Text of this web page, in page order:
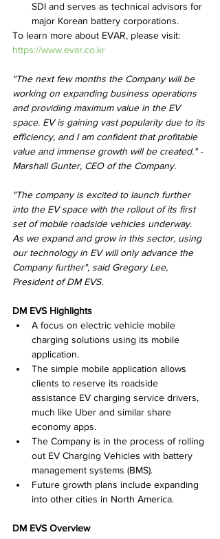
SDI and serves as technical advisors for
major Korean battery corporations.
To learn more about EVAR, please visit:
https://www.evar.co.kr
"The next few months the Company will be
working on expanding business operations
and providing maximum value in the EV
space. EV is gaining vast popularity due to its
efficiency, and I am confident that profitable
value and immense growth will be created." -
Marshall Gunter, CEO of the Company.
"The company is excited to launch further
into the EV space with the rollout of its first
set of mobile roadside vehicles underway.
As we expand and grow in this sector, using
our technology in EV will only advance the
Company further", said Gregory Lee,
President of DM EVS.
DM EVS Highlights
A focus on electric vehicle mobile
charging solutions using its mobile
application.
The simple mobile application allows
clients to reserve its roadside
assistance EV charging service drivers,
much like Uber and similar share
economy apps.
The Company is in the process of rolling
out EV Charging Vehicles with battery
management systems (BMS).
Future growth plans include expanding
into other cities in North America.
DM EVS Overview